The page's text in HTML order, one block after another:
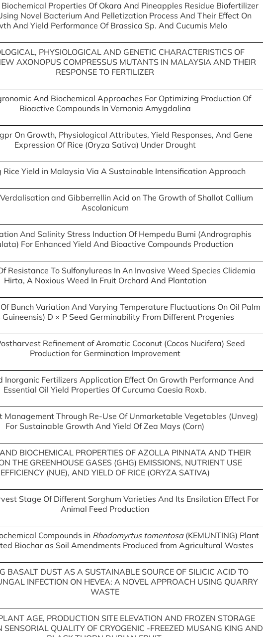
Properties Of Okara And Pineapples Residue Biofertilizer
Novel Bacterium And Pelletization Process And Their Effect On
And Yield Performance Of Brassica Sp. And Cucumis Melo
PHYSIOLOGICAL AND GENETIC CHARACTERISTICS OF
AXONOPUS COMPRESSUS MUTANTS IN MALAYSIA AND THEIR
RESPONSE TO FERTILIZER
And Biochemical Approaches For Optimizing Production Of
Bioactive Compounds In Vernonia Amygdalina
On Growth, Physiological Attributes, Yield Responses, And Gene
Expression Of Rice (Oryza Sativa) Under Drought
Rice Yield in Malaysia Via A Sustainable Intensification Approach
and Gibberrellin Acid on The Growth of Shallot Callium
Ascolanicum
And Salinity Stress Induction Of Hempedu Bumi (Andrographis
For Enhanced Yield And Bioactive Compounds Production
Resistance To Sulfonylureas In An Invasive Weed Species Clidemia
Hirta, A Noxious Weed In Fruit Orchard And Plantation
Bunch Variation And Varying Temperature Fluctuations On Oil Palm
Guineensis) D × P Seed Germinability From Different Progenies
Refinement of Aromatic Coconut (Cocos Nucifera) Seed
Production for Germination Improvement
Inorganic Fertilizers Application Effect On Growth Performance And
Essential Oil Yield Properties Of Curcuma Caesia Roxb.
Management Through Re-Use Of Unmarketable Vegetables (Unveg)
For Sustainable Growth And Yield Of Zea Mays (Corn)
BIOCHEMICAL PROPERTIES OF AZOLLA PINNATA AND THEIR
THE GREENHOUSE GASES (GHG) EMISSIONS, NUTRIENT USE
EFFICIENCY (NUE), AND YIELD OF RICE (ORYZA SATIVA)
Stage Of Different Sorghum Varieties And Its Ensilation Effect For
Animal Feed Production
Compounds in Rhodomyrtus tomentosa(KEMUNTING) Plant
Biochar as Soil Amendments Produced from Agricultural Wastes
BASALT DUST AS A SUSTAINABLE SOURCE OF SILICIC ACID TO
INFECTION ON HEVEA: A NOVEL APPROACH USING QUARRY
WASTE
AGE, PRODUCTION SITE ELEVATION AND FROZEN STORAGE
SENSORIAL QUALITY OF CRYOGENIC -FREEZED MUSANG KING AND